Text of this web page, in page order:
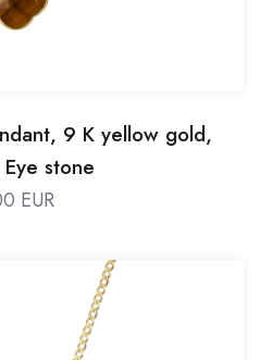
9 K yellow gold,
stone
EUR